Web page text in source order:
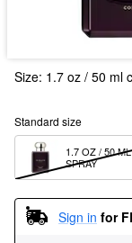
Size: 1.7 oz / 50 ml
Standard size
1.7 OZ / 50
SPRAY
Sign in for